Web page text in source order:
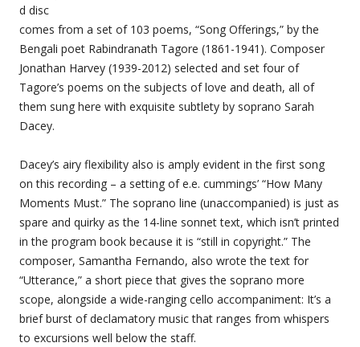
d disc
comes from a set of 103 poems, “Song Offerings,” by the
Bengali poet Rabindranath Tagore (1861-1941). Composer
Jonathan Harvey (1939-2012) selected and set four of
Tagore’s poems on the subjects of love and death, all of
them sung here with exquisite subtlety by soprano Sarah
Dacey.
Dacey’s airy flexibility also is amply evident in the first song
on this recording – a setting of e.e. cummings’ “How Many
Moments Must.” The soprano line (unaccompanied) is just as
spare and quirky as the 14-line sonnet text, which isn’t printed
in the program book because it is “still in copyright.” The
composer, Samantha Fernando, also wrote the text for
“Utterance,” a short piece that gives the soprano more
scope, alongside a wide-ranging cello accompaniment: It’s a
brief burst of declamatory music that ranges from whispers
to excursions well below the staff.